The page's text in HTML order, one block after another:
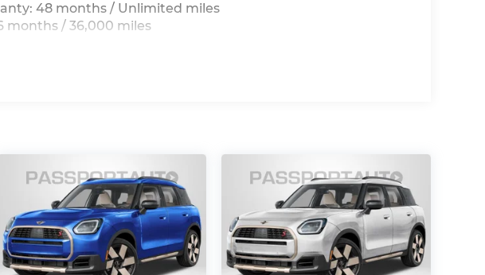
48 months / Unlimited miles
months / 36,000 miles